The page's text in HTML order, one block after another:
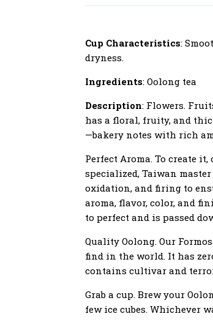
Cup Characteristics:
dryness.
Ingredients: Oolong tea
Description: Flowers.
has a floral, fruity, and
—bakery notes with rich
Perfect Aroma. To create
specialized, Taiwan
oxidation, and firing to
aroma, flavor, color, and
to perfect and is passed
Quality Oolong. Our
find in the world. It has
contains cultivar and
Grab a cup. Brew your
few ice cubes. Whichever